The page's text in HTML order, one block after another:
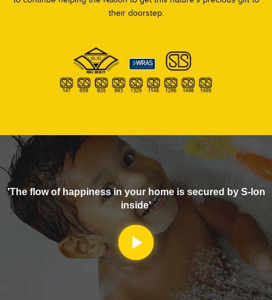
their doorstep.
'The flow of happiness in your home is secured by S-lon
inside'